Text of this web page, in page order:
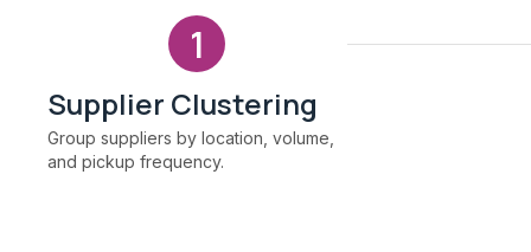
1
Supplier Clustering
Group suppliers by location, volume,
and pickup frequency.